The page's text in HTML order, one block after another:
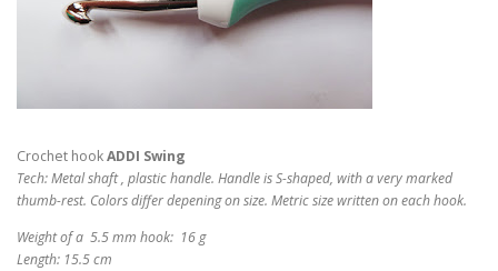
Crochet hookADDI Swing
Tech: Metal shaft , plastic handle. Handle is S-shaped, with a very marked
thumb-rest. Colors differ depening on size. Metric size written on each hook.
Weight of a 5.5 mm hook: 16 g
Length: 15.5 cm